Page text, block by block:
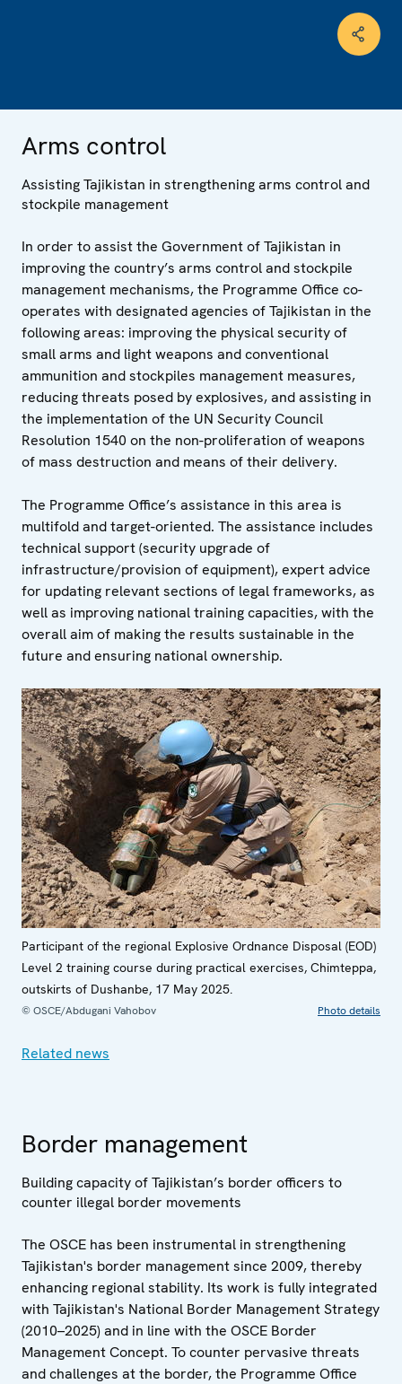
Arms control
Assisting Tajikistan in strengthening arms control and
stockpile management
In order to assist the Government of Tajikistan in
improving the country’s arms control and stockpile
management mechanisms, the Programme Office co-
operates with designated agencies of Tajikistan in the
following areas: improving the physical security of
small arms and light weapons and conventional
ammunition and stockpiles management measures,
reducing threats posed by explosives, and assisting in
the implementation of the UN Security Council
Resolution 1540 on the non-proliferation of weapons
of mass destruction and means of their delivery.
The Programme Office’s assistance in this area is
multifold and target-oriented. The assistance includes
technical support (security upgrade of
infrastructure/provision of equipment), expert advice
for updating relevant sections of legal frameworks, as
well as improving national training capacities, with the
overall aim of making the results sustainable in the
future and ensuring national ownership.
Participant of the regional Explosive Ordnance Disposal (EOD)
Level 2 training course during practical exercises, Chimteppa,
outskirts of Dushanbe, 17 May 2025.
© OSCE/Abdugani Vahobov Photo details
Related news
Border management
Building capacity of Tajikistan’s border officers to
counter illegal border movements
The OSCE has been instrumental in strengthening
Tajikistan's border management since 2009, thereby
enhancing regional stability. Its work is fully integrated
with Tajikistan's National Border Management Strategy
(2010–2025) and in line with the OSCE Border
Management Concept. To counter pervasive threats
and challenges at the border, the Programme Office